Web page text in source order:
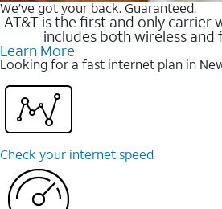
We’ve got your back. Guaranteed.
AT&T is the first and only carrier
includes both wireless
Learn More
Looking for a fast internet plan in
Check your internet speed